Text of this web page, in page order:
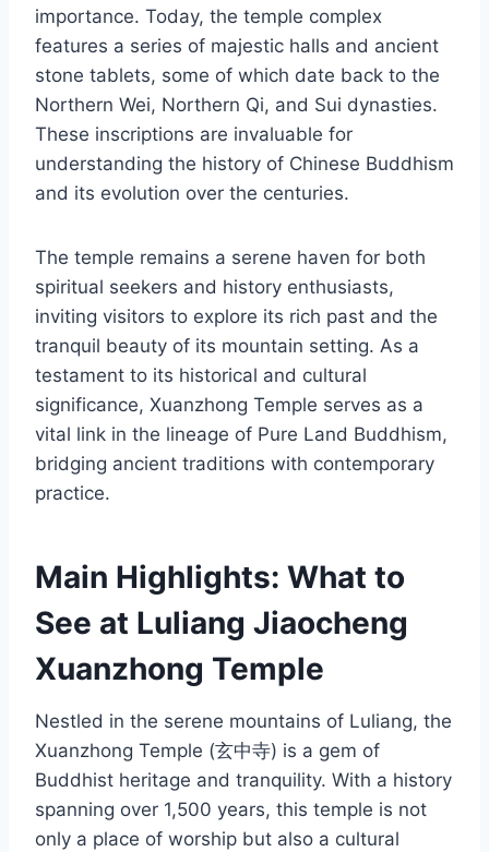
importance. Today, the temple complex
features a series of majestic halls and ancient
stone tablets, some of which date back to the
Northern Wei, Northern Qi, and Sui dynasties.
These inscriptions are invaluable for
understanding the history of Chinese Buddhism
and its evolution over the centuries.
The temple remains a serene haven for both
spiritual seekers and history enthusiasts,
inviting visitors to explore its rich past and the
tranquil beauty of its mountain setting. As a
testament to its historical and cultural
significance, Xuanzhong Temple serves as a
vital link in the lineage of Pure Land Buddhism,
bridging ancient traditions with contemporary
practice.
Main Highlights: What to
See at Luliang Jiaocheng
Xuanzhong Temple
Nestled in the serene mountains of Luliang, the
Xuanzhong Temple (玄中寺) is a gem of
Buddhist heritage and tranquility. With a history
spanning over 1,500 years, this temple is not
only a place of worship but also a cultural